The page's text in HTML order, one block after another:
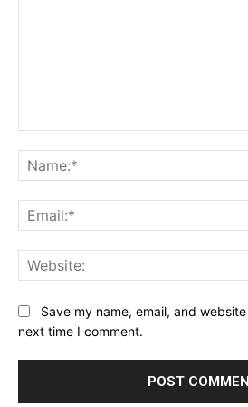
Save my name, email, and
next time I comment.